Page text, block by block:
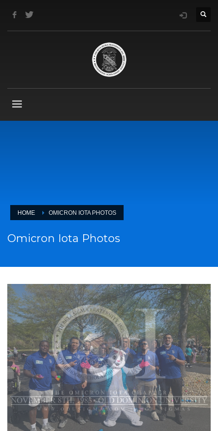
HOME OMICRON IOTA PHOTOS
Omicron Iota Photos